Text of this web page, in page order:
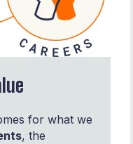
for what we
, the